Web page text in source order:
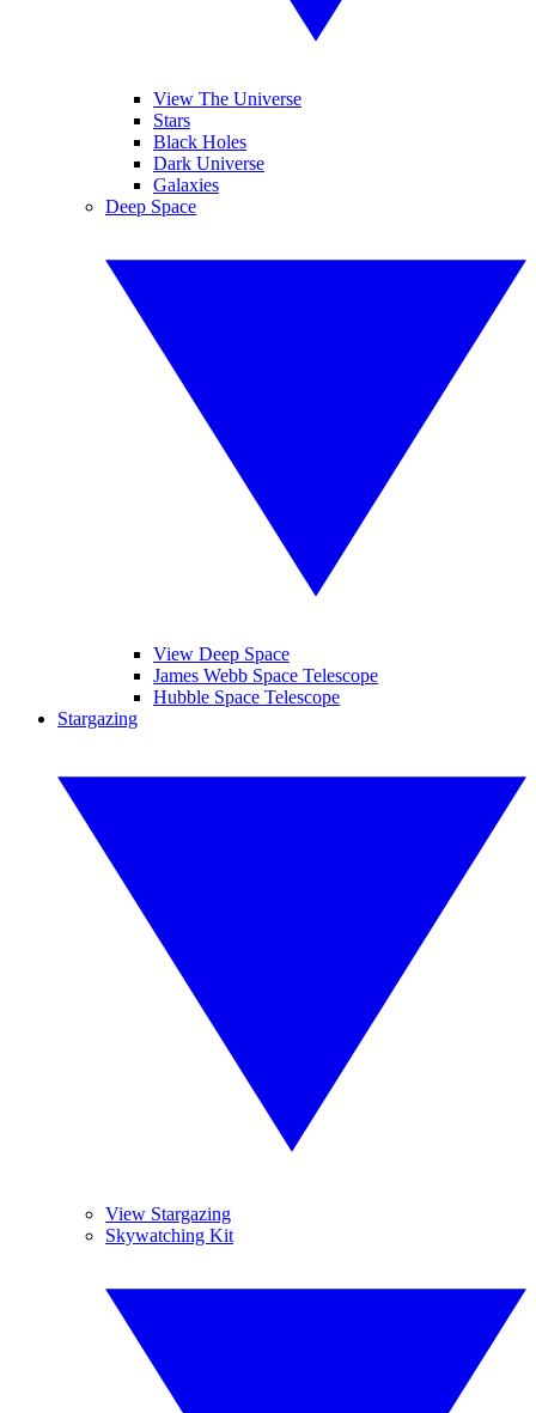
View The Universe
Stars
Black Holes
Dark Universe
Galaxies
Deep Space
View Deep Space
James Webb Space Telescope
Hubble Space Telescope
Stargazing
View Stargazing
Skywatching Kit